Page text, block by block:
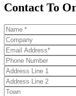
Contact To